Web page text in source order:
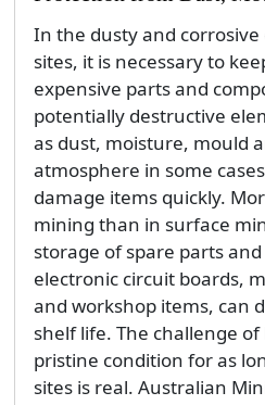
In the dusty and
sites, it is necessary to
expensive parts and
potentially destructive
as dust, moisture, mould
atmosphere in some
damage items quickly.
mining than in surface
storage of spare parts
electronic circuit boards,
and workshop items, can
shelf life. The challenge
pristine condition for as
sites is real. Australian